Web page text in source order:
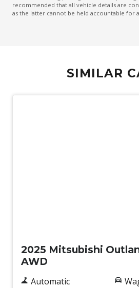
recommended that all vehicle details are
as the latter cannot be held accountable for
SIMILAR
2025 Mitsubishi
AWD
Automatic